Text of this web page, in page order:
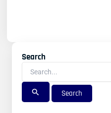
Search
Search
For: